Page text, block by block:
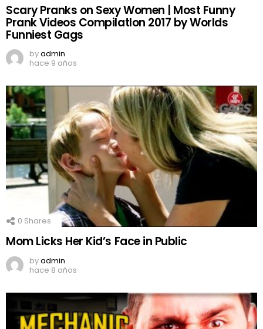
Scary Pranks on Sexy Women | Most Funny
Prank Videos CompilatIon 2017 by Worlds
Funniest Gags
byadmin
hace 9 años
0 Shares
Mom Licks Her Kid’s Face in Public
byadmin
hace 8 años